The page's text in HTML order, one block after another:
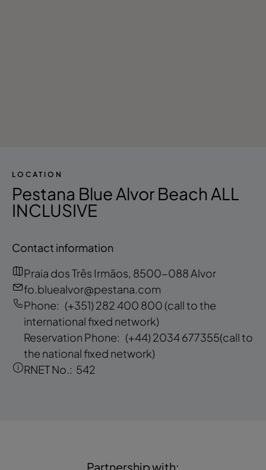
LOCATION
Pestana Blue Alvor Beach ALL
INCLUSIVE
Contact information
Praia dos Três Irmãos, 8500-088 Alvor
fo.bluealvor@pestana.com
Phone: (+351) 282 400 800 (call to the
international fixed network)
Reservation Phone: (+44) 2034 677355(call to
the national fixed network)
RNET No.: 542
Partnership with: